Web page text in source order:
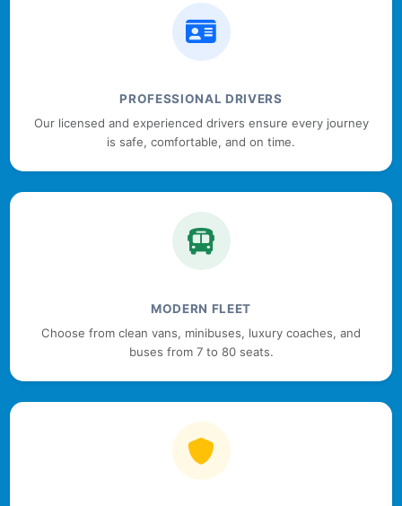
PROFESSIONAL DRIVERS
Our licensed and experienced drivers ensure every journey
is safe, comfortable, and on time.
MODERN FLEET
Choose from clean vans, minibuses, luxury coaches, and
buses from 7 to 80 seats.